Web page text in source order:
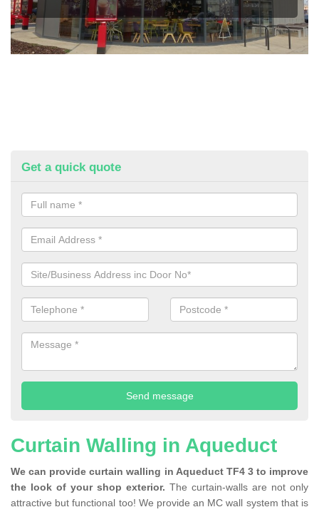
Get a quick quote
Curtain Walling in Aqueduct
We can provide curtain walling in Aqueduct TF4 3 to improve
the look of your shop exterior. The curtain-walls are not only
attractive but functional too! We provide an MC wall system that is